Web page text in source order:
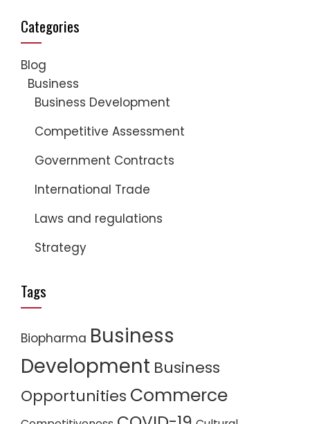
Categories
Blog
Business
Business Development
Competitive Assessment
Government Contracts
International Trade
Laws and regulations
Strategy
Tags
Biopharma Business
Development Business
Opportunities Commerce